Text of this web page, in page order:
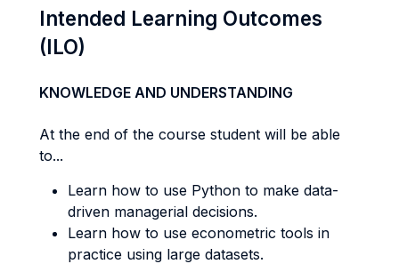
Intended Learning Outcomes
(ILO)
KNOWLEDGE AND UNDERSTANDING
At the end of the course student will be able
to...
Learn how to use Python to make data-
driven managerial decisions.
Learn how to use econometric tools in
practice using large datasets.